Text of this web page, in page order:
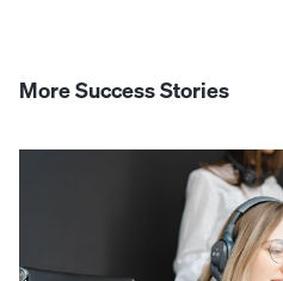
More Success Stories